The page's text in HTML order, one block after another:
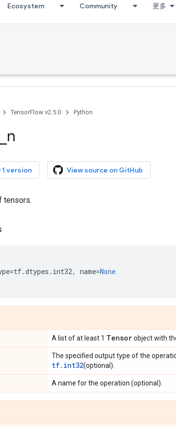
Ecosystem Community 更多
TensorFlow v2.5.0 Python
n
1 version View source on GitHub
tensors.
=tf.dtypes . int32, name=None
A list of at least 1 Tensorobject with
The specified output type of the
tf.int32(optional).
A name for the operation (optional).